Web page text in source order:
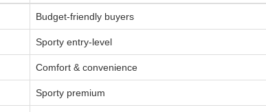
Budget-friendly buyers
Sporty entry-level
Comfort & convenience
Sporty premium